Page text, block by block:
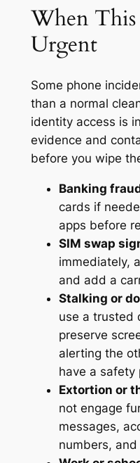
When This
Urgent
Some phone
than a normal
identity access is
evidence and
before you wipe
Banking
cards if
apps before
SIM swap
immediately,
and add a
Stalking or
use a trusted
preserve
alerting the
have a safety
Extortion or
not engage
messages,
numbers,